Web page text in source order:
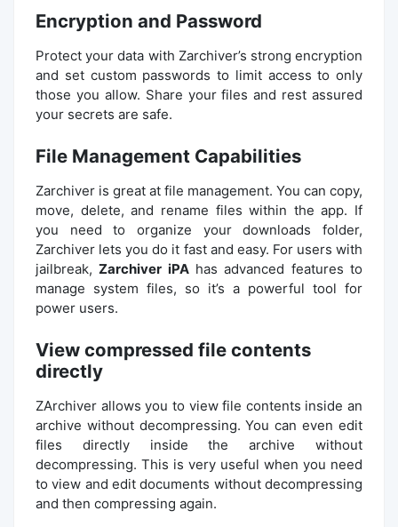
Encryption and Password
Protect your data with Zarchiver’s strong encryption
and set custom passwords to limit access to only
those you allow. Share your files and rest assured
your secrets are safe.
File Management Capabilities
Zarchiver is great at file management. You can copy,
move, delete, and rename files within the app. If
you need to organize your downloads folder,
Zarchiver lets you do it fast and easy. For users with
jailbreak,Zarchiver iPAhas advanced features to
manage system files, so it’s a powerful tool for
power users.
View compressed file contents
directly
ZArchiver allows you to view file contents inside an
archive without decompressing. You can even edit
files directly inside the archive without
decompressing. This is very useful when you need
to view and edit documents without decompressing
and then compressing again.